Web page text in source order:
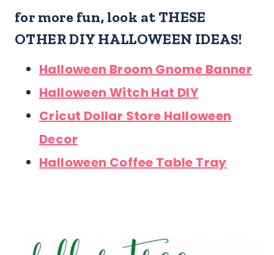
for more fun, look at THESE
OTHER DIY HALLOWEEN IDEAS!
Halloween Broom Gnome Banner
Halloween Witch Hat DIY
Cricut Dollar Store Halloween
Decor
Halloween Coffee Table Tray